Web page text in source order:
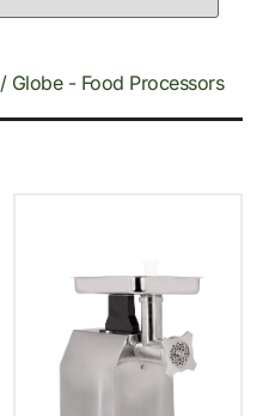
/ Globe - Food Processors